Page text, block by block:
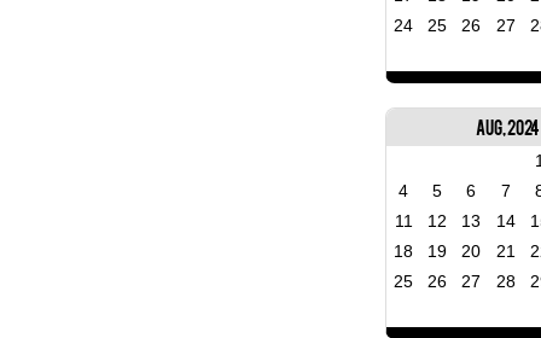
24
25 26 27
Aug, 2024
4
5 6 7
11
12 13 14
18
19 20 21
25
26 27 28